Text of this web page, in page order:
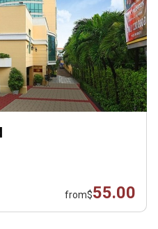
from$55.00